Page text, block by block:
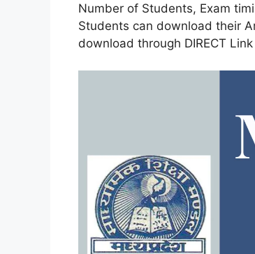
Number of Students, Exam
Students can download their
download through DIRECT